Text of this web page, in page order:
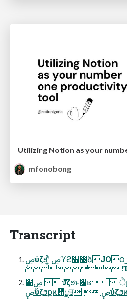
mfonobong
Transcript
ڝٕύζϧʹ͍ͭͯ ڝϓϩ๨೥ձJO౦ژ

໨࣍  ڝٕύζϧͱ͸ʁ  ੈքେձʹ͍ͭͯ 